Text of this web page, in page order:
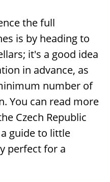
the full
is by heading to
it's a good idea
in advance, as
number of
You can read more
Czech Republic
guide to little
perfect for a